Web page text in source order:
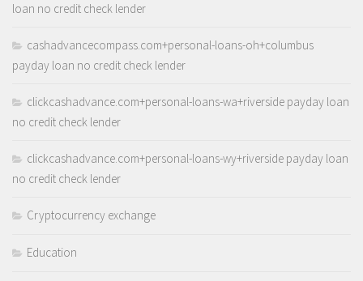
loan no credit check lender
cashadvancecompass.com+personal-loans-oh+columbus
payday loan no credit check lender
clickcashadvance.com+personal-loans-wa+riverside payday loan
no credit check lender
clickcashadvance.com+personal-loans-wy+riverside payday loan
no credit check lender
Cryptocurrency exchange
Education